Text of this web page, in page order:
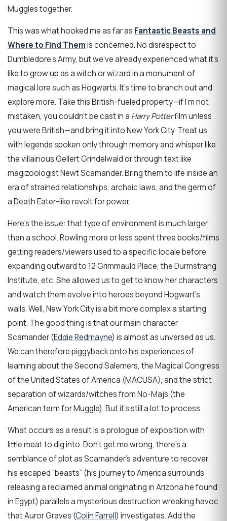
Muggles together.
This was what hooked me as far as Fantastic Beasts and
Where to Find Themis concerned. No disrespect to
Dumbledore’s Army, but we’ve already experienced what it’s
like to grow up as a witch or wizard in a monument of
magical lore such as Hogwarts. It’s time to branch out and
explore more. Take this British-fueled property—if I’m not
mistaken, you couldn’t be cast in a Harry Potterfilm unless
you were British—and bring it into New York City. Treat us
with legends spoken only through memory and whisper like
the villainous Gellert Grindelwald or through text like
magizoologist Newt Scamander. Bring them to life inside an
era of strained relationships, archaic laws, and the germ of
a Death Eater-like revolt for power.
Here’s the issue: that type of environment is much larger
than a school. Rowling more or less spent three books/films
getting readers/viewers used to a specific locale before
expanding outward to 12 Grimmauld Place, the Durmstrang
Institute, etc. She allowed us to get to know her characters
and watch them evolve into heroes beyond Hogwart’s
walls. Well, New York City is a bit more complex a starting
point. The good thing is that our main character
Scamander (Eddie Redmayne) is almost as unversed as us.
We can therefore piggyback onto his experiences of
learning about the Second Salemers, the Magical Congress
of the United States of America (MACUSA), and the strict
separation of wizards/witches from No-Majs (the
American term for Muggle). But it’s still a lot to process.
What occurs as a result is a prologue of exposition with
little meat to dig into. Don’t get me wrong, there’s a
semblance of plot as Scamander’s adventure to recover
his escaped “beasts” (his journey to America surrounds
releasing a reclaimed animal originating in Arizona he found
in Egypt) parallels a mysterious destruction wreaking havoc
that Auror Graves (Colin Farrell) investigates. Add the